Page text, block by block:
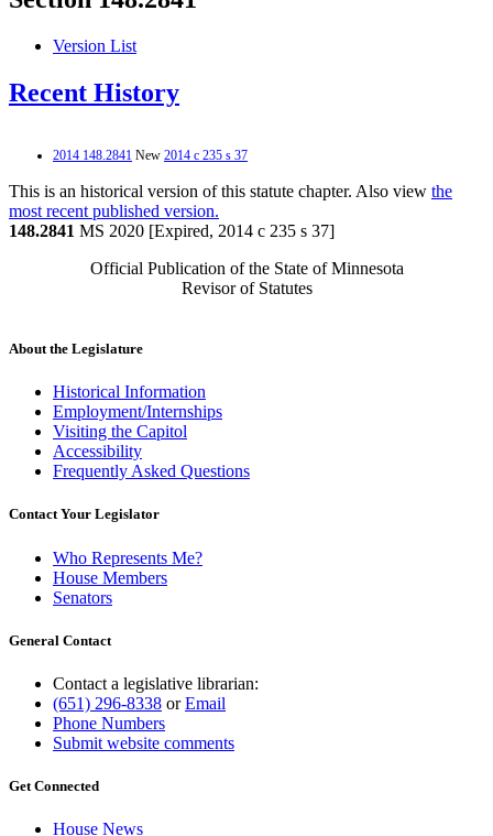
Version List
Recent History
2014 148.2841 New 2014 c 235 s 37
This is an historical version of this statute chapter. Also view the
most recent published version.
148.2841 MS 2020 [Expired, 2014 c 235 s 37]
Official Publication of the State of Minnesota
Revisor of Statutes
About the Legislature
Historical Information
Employment/Internships
Visiting the Capitol
Accessibility
Frequently Asked Questions
Contact Your Legislator
Who Represents Me?
House Members
Senators
General Contact
Contact a legislative librarian:
(651) 296-8338 orEmail
Phone Numbers
Submit website comments
Get Connected
House News